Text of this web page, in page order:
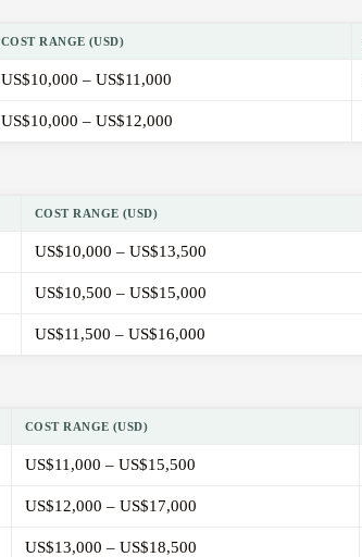
COST RANGE (USD)
US$10,000 – US$11,000
US$10,000 – US$12,000
COST RANGE (USD)
US$10,000 – US$13,500
US$10,500 – US$15,000
US$11,500 – US$16,000
COST RANGE (USD)
US$11,000 – US$15,500
US$12,000 – US$17,000
US$13,000 – US$18,500